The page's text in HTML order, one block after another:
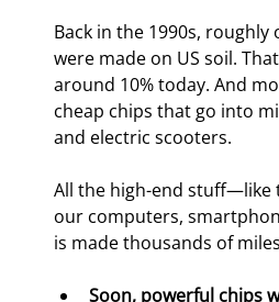
Back in the 1990s,
were made on US soil.
around 10% today. And
cheap chips that go into
and electric scooters.
All the high-end stuff—like
our computers,
is made thousands of
Soon, powerful chips